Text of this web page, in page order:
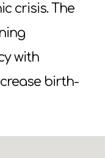
crisis. The
with
birth-